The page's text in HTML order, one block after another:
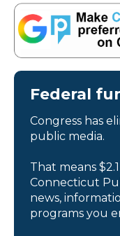
Federal
Congress has
public media.
That means
Connecticut
news,
programs you